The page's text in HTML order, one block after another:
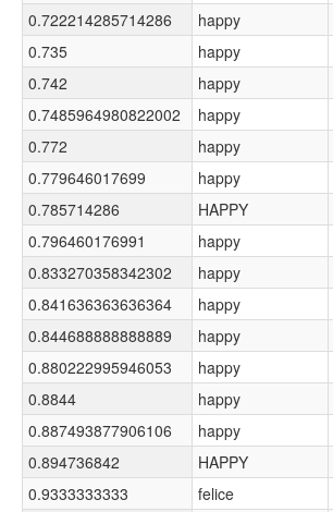
0.722214285714286
happy
0.735
happy
0.742
happy
0.7485964980822002
happy
0.772
happy
0.779646017699
happy
0.785714286
HAPPY
0.796460176991
happy
0.833270358342302
happy
0.841636363636364
happy
0.844688888888889
happy
0.880222995946053
happy
0.8844
happy
0.887493877906106
happy
0.894736842
HAPPY
0.9333333333
felice